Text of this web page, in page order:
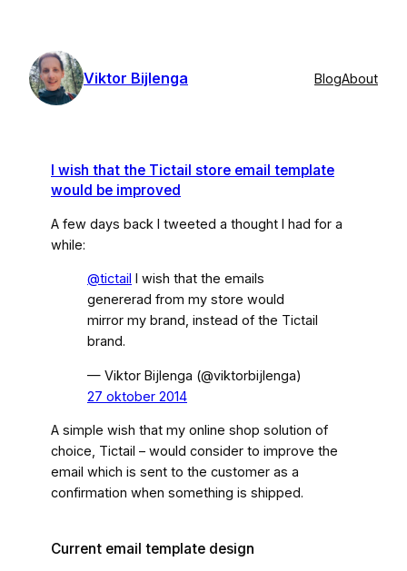
content
Viktor Bijlenga BlogAbout
I wish that the Tictail store email template
would be improved
A few days back I tweeted a thought I had for a
while:
@tictail
I wish that the emails
genererad from my store would
mirror my brand, instead of the Tictail
brand.
— Viktor Bijlenga (@viktorbijlenga)
27 oktober 2014
A simple wish that my online shop solution of
choice, Tictail – would consider to improve the
email which is sent to the customer as a
confirmation when something is shipped.
Current email template design